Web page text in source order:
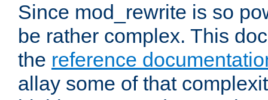
Since mod_rewrite is so
be rather complex. This
the reference
allay some of that